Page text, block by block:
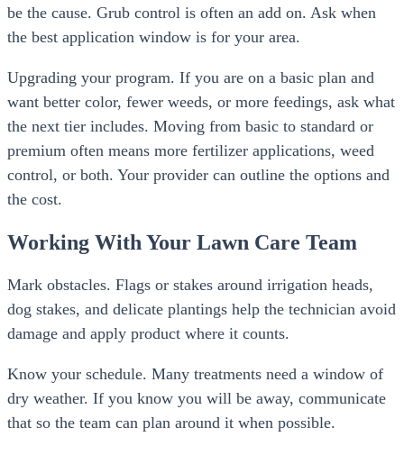
be the cause. Grub control is often an add on. Ask when
the best application window is for your area.
Upgrading your program. If you are on a basic plan and
want better color, fewer weeds, or more feedings, ask what
the next tier includes. Moving from basic to standard or
premium often means more fertilizer applications, weed
control, or both. Your provider can outline the options and
the cost.
Working With Your Lawn Care Team
Mark obstacles. Flags or stakes around irrigation heads,
dog stakes, and delicate plantings help the technician avoid
damage and apply product where it counts.
Know your schedule. Many treatments need a window of
dry weather. If you know you will be away, communicate
that so the team can plan around it when possible.